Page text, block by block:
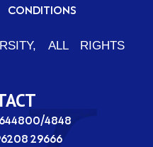
CONDITIONS
ALL RIGHTS
4848
29666